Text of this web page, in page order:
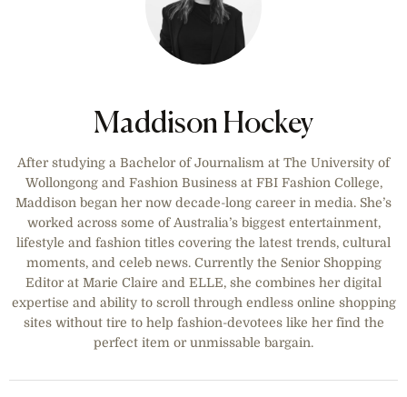
Maddison Hockey
After studying a Bachelor of Journalism at The University of
Wollongong and Fashion Business at FBI Fashion College,
Maddison began her now decade-long career in media. She’s
worked across some of Australia’s biggest entertainment,
lifestyle and fashion titles covering the latest trends, cultural
moments, and celeb news. Currently the Senior Shopping
Editor at Marie Claire and ELLE, she combines her digital
expertise and ability to scroll through endless online shopping
sites without tire to help fashion-devotees like her find the
perfect item or unmissable bargain.